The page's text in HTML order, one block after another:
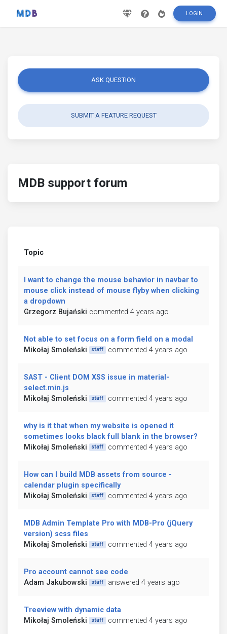
LOGIN
ASK QUESTION
SUBMIT A FEATURE REQUEST
MDB support forum
Topic
I want to change the mouse behavior in navbar to
mouse click instead of mouse flyby when clicking
a dropdown
Grzegorz Bujański commented 4 years ago
Not able to set focus on a form field on a modal
Mikołaj Smoleński
staff commented 4 years ago
SAST - Client DOM XSS issue in material-
select.min.js
Mikołaj Smoleński
staff commented 4 years ago
why is it that when my website is opened it
sometimes looks black full blank in the browser?
Mikołaj Smoleński
staff commented 4 years ago
How can I build MDB assets from source -
calendar plugin specifically
Mikołaj Smoleński
staff commented 4 years ago
MDB Admin Template Pro with MDB-Pro (jQuery
version) scss files
Mikołaj Smoleński
staff commented 4 years ago
Pro account cannot see code
Adam Jakubowski
staff answered 4 years ago
Treeview with dynamic data
Mikołaj Smoleński
staff commented 4 years ago